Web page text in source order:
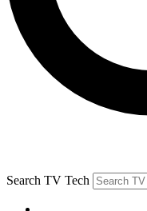
Search TV Tech